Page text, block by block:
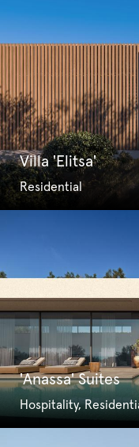
Villa 'Elitsa'
Residential
'Anassa' Suites
Hospitality,